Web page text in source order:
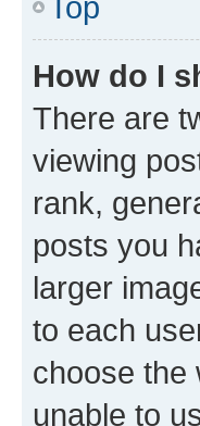
How do I
There are
viewing
rank,
posts you
larger
to each
choose the
unable to